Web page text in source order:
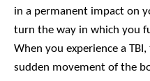
in a permanent impact on
turn the way in which you
When you experience a
sudden movement of the